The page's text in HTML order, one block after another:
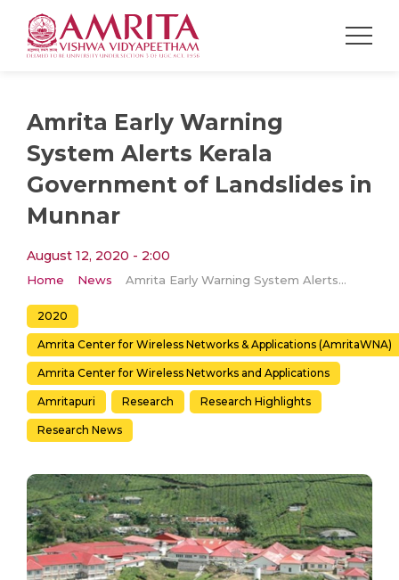
Amrita Early Warning
System Alerts Kerala
Government of Landslides in
Munnar
August 12, 2020 - 2:00
Home News Amrita Early Warning System Alerts Kerala Government of Landslides in Munnar
2020
Amrita Center for Wireless Networks & Applications (AmritaWNA)
Amrita Center for Wireless Networks and Applications
Amritapuri Research Research Highlights
Research News